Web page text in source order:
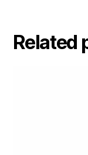
Related